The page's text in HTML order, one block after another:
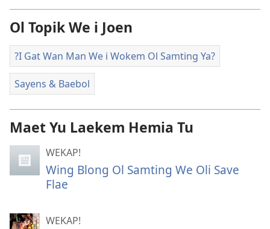
Ol Topik We i Joen
?I Gat Wan Man We i Wokem Ol Samting Ya?
Sayens & Baebol
Maet Yu Laekem Hemia Tu
WEKAP!
Wing Blong Ol Samting We Oli Save
Flae
WEKAP!